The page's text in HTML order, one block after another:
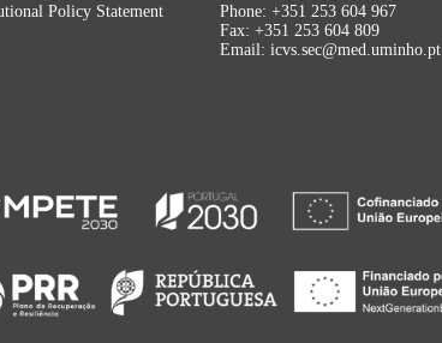
Policy Statement
Phone: +351 253 604 967
Fax: +351 253 604 809
Email: icvs.sec@med.uminho.pt